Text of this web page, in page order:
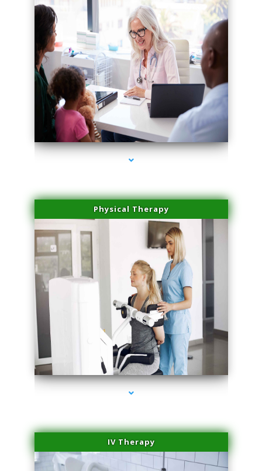
series-1000-Medical Center Specializes
Physical Therapy
series-2000-Beauty Treatments Near Me South Miami
IV Therapy